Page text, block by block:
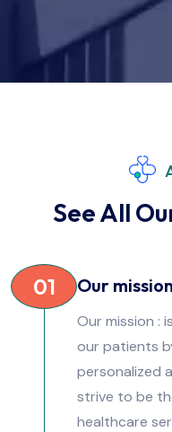
See All
01 Our mission
Our mission :
our patients
personalized
strive to be
healthcare